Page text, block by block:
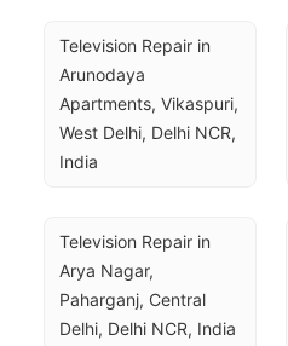
Television Repair in
Arunodaya
Apartments, Vikaspuri,
West Delhi, Delhi NCR,
India
Television Repair in
Arya Nagar,
Paharganj, Central
Delhi, Delhi NCR, India